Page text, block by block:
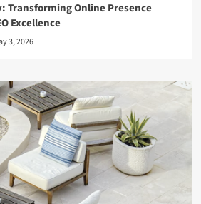
Transforming Online Presence
Excellence
3, 2026